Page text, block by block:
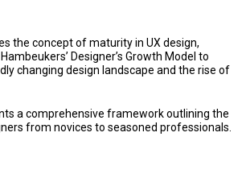
the concept of maturity in UX design,
Designer’s Growth Model to
changing design landscape and the rise of
a comprehensive framework outlining the
from novices to seasoned professionals.